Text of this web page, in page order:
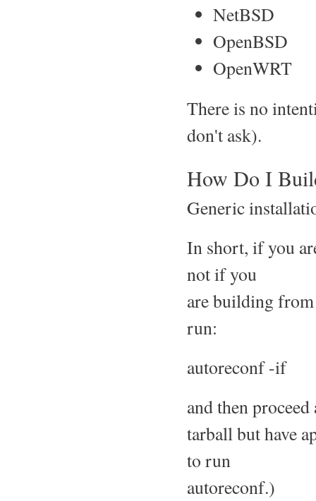
NetBSD
OpenBSD
OpenWRT
There is no
don't ask).
How Do I
Generic
In short, if you
not if you
are building
run:
autoreconf -if
and then
tarball but have
to run
autoreconf.)